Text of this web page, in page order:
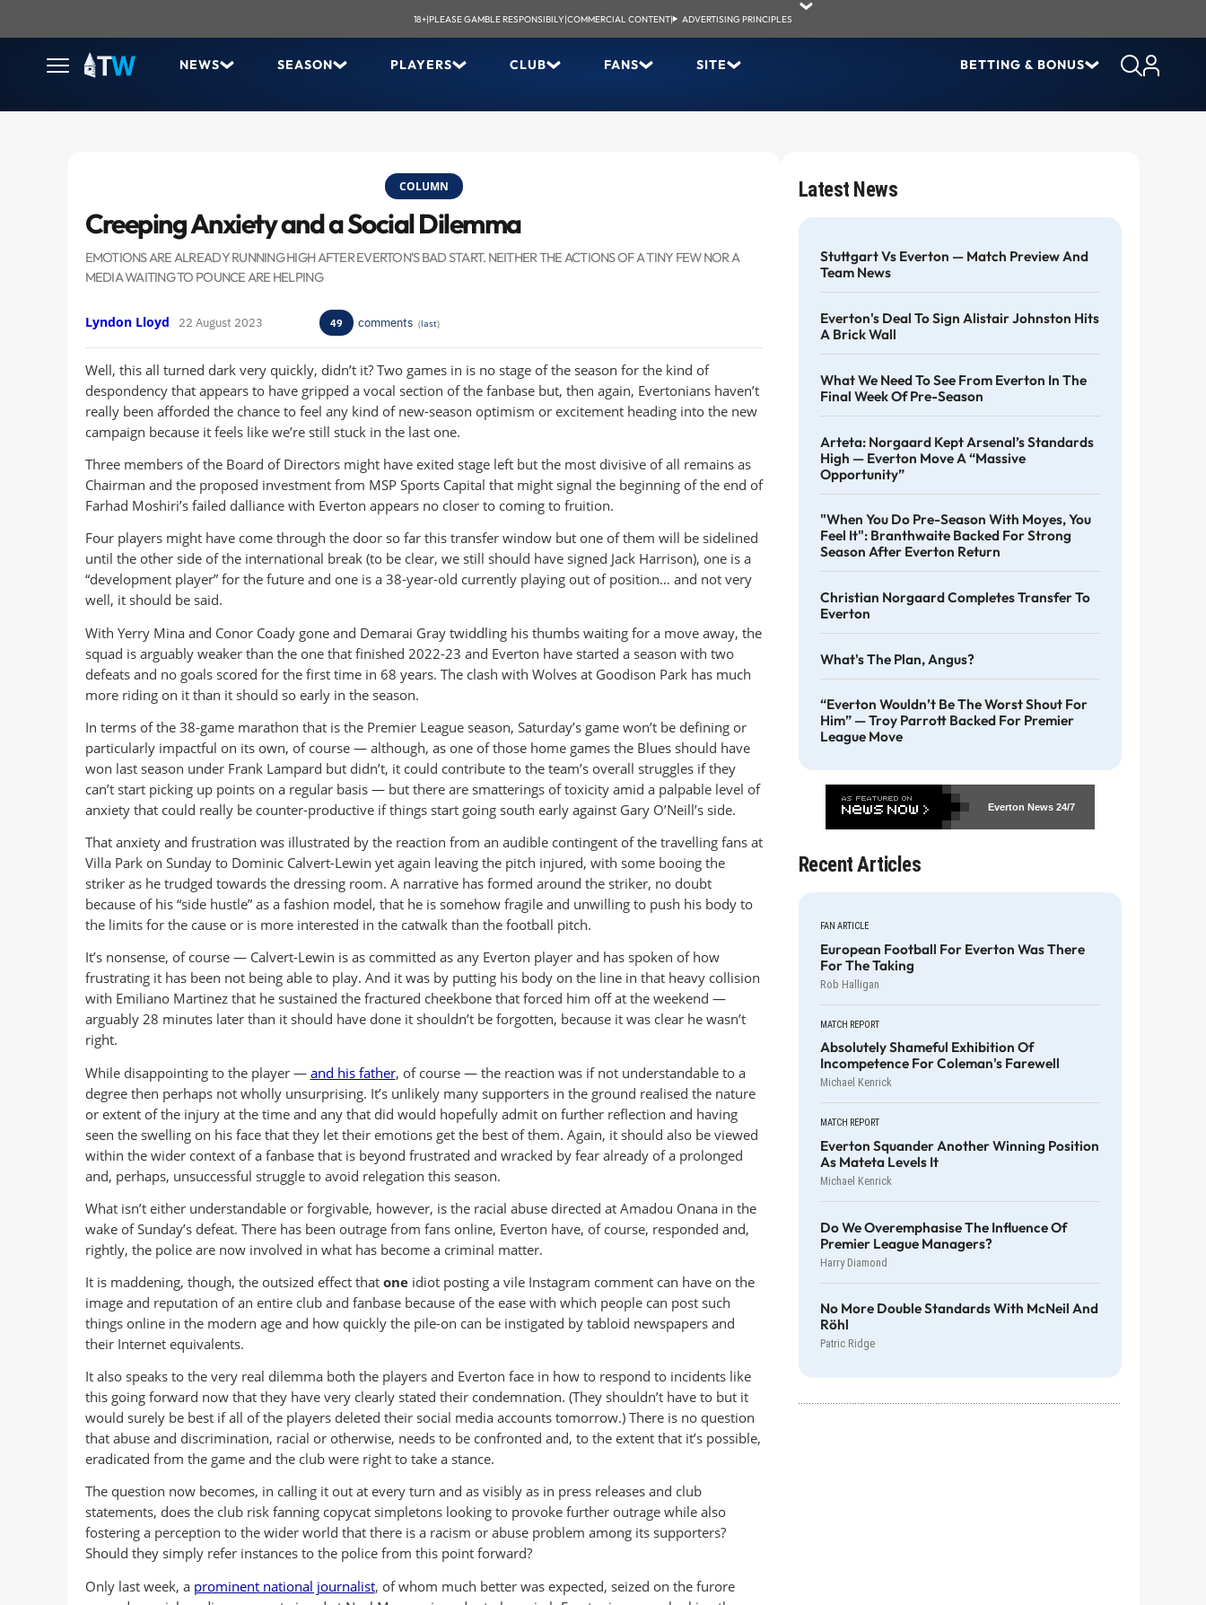
18+|PLEASE GAMBLE RESPONSIBILY|COMMERCIAL CONTENT| ADVERTISING PRINCIPLES
NEWS SEASON PLAYERS CLUB FANS SITE BETTING & BONUS
COLUMN
Creeping Anxiety and a Social Dilemma
EMOTIONS ARE ALREADY RUNNING HIGH AFTER EVERTON'S BAD START. NEITHER THE ACTIONS OF A TINY FEW NOR A
MEDIA WAITING TO POUNCE ARE HELPING
Lyndon Lloyd 22 August 2023 49 comments (last)
Well, this all turned dark very quickly, didn’t it? Two games in is no stage of the season for the kind of
despondency that appears to have gripped a vocal section of the fanbase but, then again, Evertonians haven’t
really been afforded the chance to feel any kind of new-season optimism or excitement heading into the new
campaign because it feels like we’re still stuck in the last one.
Three members of the Board of Directors might have exited stage left but the most divisive of all remains as
Chairman and the proposed investment from MSP Sports Capital that might signal the beginning of the end of
Farhad Moshiri’s failed dalliance with Everton appears no closer to coming to fruition.
Four players might have come through the door so far this transfer window but one of them will be sidelined
until the other side of the international break (to be clear, we still should have signed Jack Harrison), one is a
“development player” for the future and one is a 38-year-old currently playing out of position… and not very
well, it should be said.
With Yerry Mina and Conor Coady gone and Demarai Gray twiddling his thumbs waiting for a move away, the
squad is arguably weaker than the one that finished 2022-23 and Everton have started a season with two
defeats and no goals scored for the first time in 68 years. The clash with Wolves at Goodison Park has much
more riding on it than it should so early in the season.
In terms of the 38-game marathon that is the Premier League season, Saturday’s game won’t be defining or
particularly impactful on its own, of course — although, as one of those home games the Blues should have
won last season under Frank Lampard but didn’t, it could contribute to the team’s overall struggles if they
can’t start picking up points on a regular basis — but there are smatterings of toxicity amid a palpable level of
anxiety that could really be counter-productive if things start going south early against Gary O’Neill’s side.
That anxiety and frustration was illustrated by the reaction from an audible contingent of the travelling fans at
Villa Park on Sunday to Dominic Calvert-Lewin yet again leaving the pitch injured, with some booing the
striker as he trudged towards the dressing room. A narrative has formed around the striker, no doubt
because of his “side hustle” as a fashion model, that he is somehow fragile and unwilling to push his body to
the limits for the cause or is more interested in the catwalk than the football pitch.
It’s nonsense, of course — Calvert-Lewin is as committed as any Everton player and has spoken of how
frustrating it has been not being able to play. And it was by putting his body on the line in that heavy collision
with Emiliano Martinez that he sustained the fractured cheekbone that forced him off at the weekend —
arguably 28 minutes later than it should have done it shouldn’t be forgotten, because it was clear he wasn’t
right.
While disappointing to the player — and his father, of course — the reaction was if not understandable to a
degree then perhaps not wholly unsurprising. It’s unlikely many supporters in the ground realised the nature
or extent of the injury at the time and any that did would hopefully admit on further reflection and having
seen the swelling on his face that they let their emotions get the best of them. Again, it should also be viewed
within the wider context of a fanbase that is beyond frustrated and wracked by fear already of a prolonged
and, perhaps, unsuccessful struggle to avoid relegation this season.
What isn’t either understandable or forgivable, however, is the racial abuse directed at Amadou Onana in the
wake of Sunday’s defeat. There has been outrage from fans online, Everton have, of course, responded and,
rightly, the police are now involved in what has become a criminal matter.
It is maddening, though, the outsized effect that oneidiot posting a vile Instagram comment can have on the
image and reputation of an entire club and fanbase because of the ease with which people can post such
things online in the modern age and how quickly the pile-on can be instigated by tabloid newspapers and
their Internet equivalents.
It also speaks to the very real dilemma both the players and Everton face in how to respond to incidents like
this going forward now that they have very clearly stated their condemnation. (They shouldn’t have to but it
would surely be best if all of the players deleted their social media accounts tomorrow.) There is no question
that abuse and discrimination, racial or otherwise, needs to be confronted and, to the extent that it’s possible,
eradicated from the game and the club were right to take a stance.
The question now becomes, in calling it out at every turn and as visibly as in press releases and club
statements, does the club risk fanning copycat simpletons looking to provoke further outrage while also
fostering a perception to the wider world that there is a racism or abuse problem among its supporters?
Should they simply refer instances to the police from this point forward?
Only last week, a prominent national journalist, of whom much better was expected, seized on the furore
Latest News
Stuttgart Vs Everton — Match Preview And
Team News
Everton's Deal To Sign Alistair Johnston Hits
A Brick Wall
What We Need To See From Everton In The
Final Week Of Pre-Season
Arteta: Norgaard Kept Arsenal’s Standards
High — Everton Move A “massive
Opportunity”
"When You Do Pre-Season With Moyes, You
Feel It": Branthwaite Backed For Strong
Season After Everton Return
Christian Norgaard Completes Transfer To
Everton
What's The Plan, Angus?
“Everton Wouldn’t Be The Worst Shout For
Him” — Troy Parrott Backed For Premier
League Move
Everton News24/7
Recent Articles
FAN ARTICLE
European Football For Everton Was There
For The Taking
Rob Halligan
MATCH REPORT
Absolutely Shameful Exhibition Of
Incompetence For Coleman's Farewell
Michael Kenrick
MATCH REPORT
Everton Squander Another Winning Position
As Mateta Levels It
Michael Kenrick
Do We Overemphasise The Influence Of
Premier League Managers?
Harry Diamond
No More Double Standards With McNeil And
Röhl
Patric Ridge